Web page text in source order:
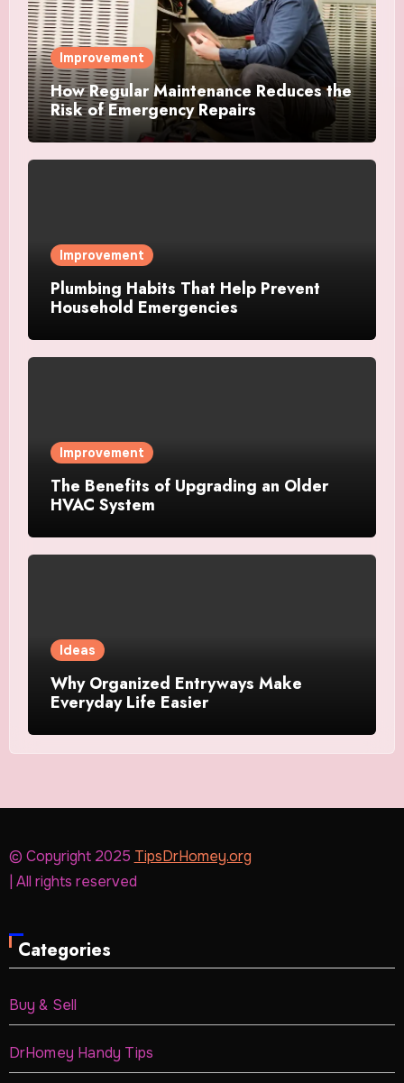
Improvement
How Regular Maintenance Reduces the
Risk of Emergency Repairs
Improvement
Plumbing Habits That Help Prevent
Household Emergencies
Improvement
The Benefits of Upgrading an Older
HVAC System
Ideas
Why Organized Entryways Make
Everyday Life Easier
© Copyright 2025 TipsDrHomey.org
| All rights reserved
Categories
Buy & Sell
DrHomey Handy Tips